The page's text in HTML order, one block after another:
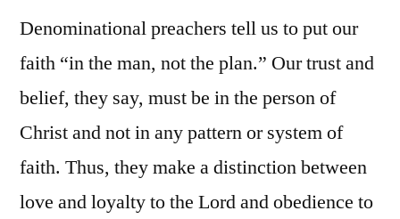
Denominational preachers tell us to put our
faith “in the man, not the plan.” Our trust and
belief, they say, must be in the person of
Christ and not in any pattern or system of
faith. Thus, they make a distinction between
love and loyalty to the Lord and obedience to